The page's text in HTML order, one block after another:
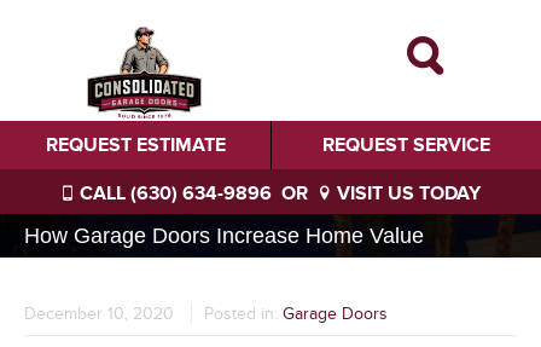
REQUEST SERVICE
REQUEST ESTIMATE
CALL (630) 634-9896 OR
VISIT US TODAY
How Garage Doors Increase Home Value
December 10, 2020 Posted in: Garage Doors